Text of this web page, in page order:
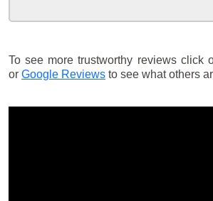
To see more trustworthy reviews click
or Google Reviews to see what others